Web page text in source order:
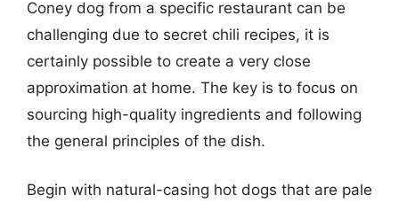
Coney dog from a specific restaurant can be
challenging due to secret chili recipes, it is
certainly possible to create a very close
approximation at home. The key is to focus on
sourcing high-quality ingredients and following
the general principles of the dish.
Begin with natural-casing hot dogs that are pale